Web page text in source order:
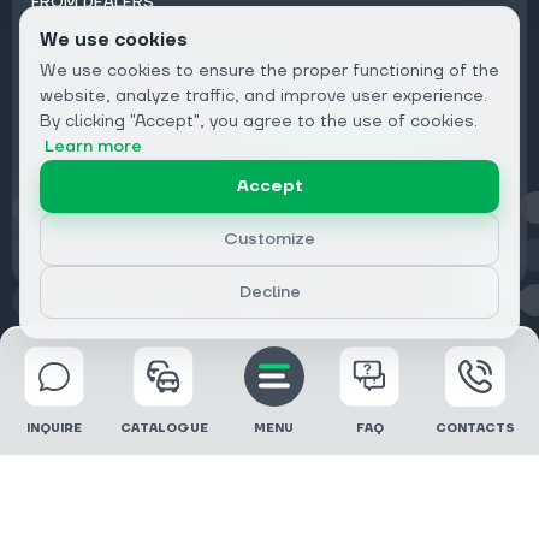
Email
Privacy
© 2026 DRIVECLICK GROUP LTD | All Rights Reserved
INQUIRE CATALOGUE MENU FAQ CONTACTS
We use cookies
We use cookies to ensure the proper functioning of the
website, analyze traffic, and improve user experience.
By clicking "Accept", you agree to the use of cookies.
Learn more
Accept
Customize
Decline